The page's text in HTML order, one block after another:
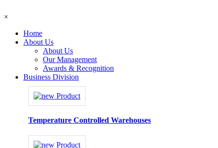
×
Home
About Us
About Us
Our Management
Awards & Recognition
Business Division
Temperature Controlled Warehouses